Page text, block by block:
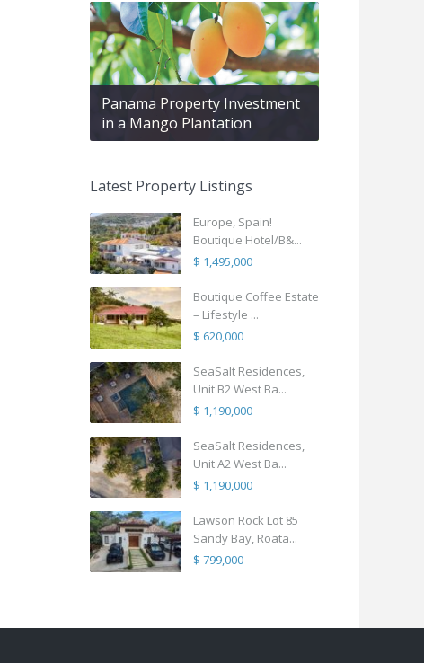
Panama Property Investment
in a Mango Plantation
Latest Property Listings
Europe, Spain!
Boutique Hotel/B&...
$ 1,495,000
Boutique Coffee Estate
– Lifestyle ...
$ 620,000
SeaSalt Residences,
Unit B2 West Ba...
$ 1,190,000
SeaSalt Residences,
Unit A2 West Ba...
$ 1,190,000
Lawson Rock Lot 85
Sandy Bay, Roata...
$ 799,000